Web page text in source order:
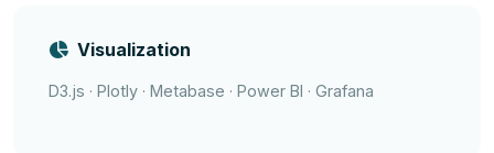
Visualization
D3.js · Plotly · Metabase · Power BI · Grafana